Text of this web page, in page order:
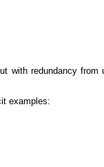
with redundancy from
examples: